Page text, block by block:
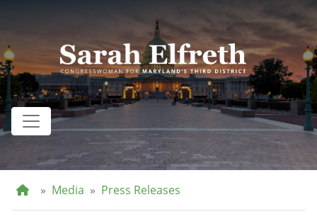
main
content
Home
Media Press Releases